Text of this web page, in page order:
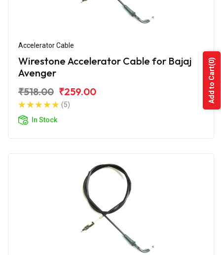
Accelerator Cable
Wirestone Accelerator Cable for Bajaj
Avenger
₹518.00 ₹259.00
(5)
In Stock
Add to Cart
(0)